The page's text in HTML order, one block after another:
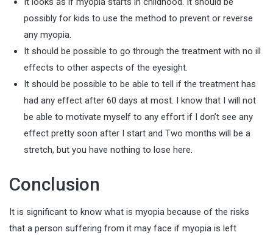
possibly for kids to use the method to prevent or reverse
any myopia.
It should be possible to go through the treatment with no ill
effects to other aspects of the eyesight.
It should be possible to be able to tell if the treatment has
had any effect after 60 days at most. I know that I will not
be able to motivate myself to any effort if I don’t see any
effect pretty soon after I start and Two months will be a
stretch, but you have nothing to lose here.
Conclusion
It is significant to know what is myopia because of the risks
that a person suffering from it may face if myopia is left